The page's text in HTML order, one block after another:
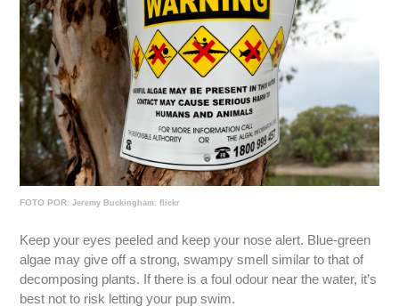
FOTO POR: Jeremy Buckingham: flickr
Keep your eyes peeled and keep your nose alert. Blue-green
algae may give off a strong, swampy smell similar to that of
decomposing plants. If there is a foul odour near the water, it’s
best not to risk letting your pup swim.